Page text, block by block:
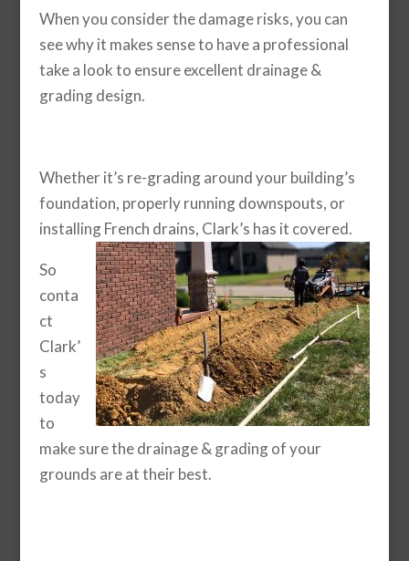
When you consider the damage risks, you can
see why it makes sense to have a professional
take a look to ensure excellent drainage &
grading design.
Whether it’s re-grading around your building’s
foundation, properly running downspouts, or
installing French drains, Clark’s has it covered.
So
conta
ct
Clark’
s
today
to
make sure the drainage & grading of your
grounds are at their best.